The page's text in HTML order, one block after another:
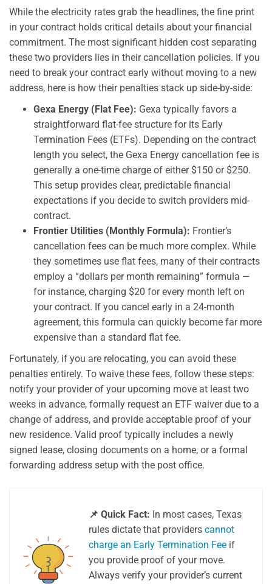
While the electricity rates grab the headlines, the fine print
in your contract holds critical details about your financial
commitment. The most significant hidden cost separating
these two providers lies in their cancellation policies. If you
need to break your contract early without moving to a new
address, here is how their penalties stack up side-by-side:
Gexa Energy (Flat Fee): Gexa typically favors a
straightforward flat-fee structure for its Early
Termination Fees (ETFs). Depending on the contract
length you select, the Gexa Energy cancellation fee is
generally a one-time charge of either $150 or $250.
This setup provides clear, predictable financial
expectations if you decide to switch providers mid-
contract.
Frontier Utilities (Monthly Formula): Frontier’s
cancellation fees can be much more complex. While
they sometimes use flat fees, many of their contracts
employ a “dollars per month remaining” formula —
for instance, charging $20 for every month left on
your contract. If you cancel early in a 24-month
agreement, this formula can quickly become far more
expensive than a standard flat fee.
Fortunately, if you are relocating, you can avoid these
penalties entirely. To waive these fees, follow these steps:
notify your provider of your upcoming move at least two
weeks in advance, formally request an ETF waiver due to a
change of address, and provide acceptable proof of your
new residence. Valid proof typically includes a newly
signed lease, closing documents on a home, or a formal
forwarding address setup with the post office.
📌 Quick Fact: In most cases, Texas
rules dictate that providers cannot
charge an Early Termination Fee if
you provide proof of your move.
Always verify your provider’s current